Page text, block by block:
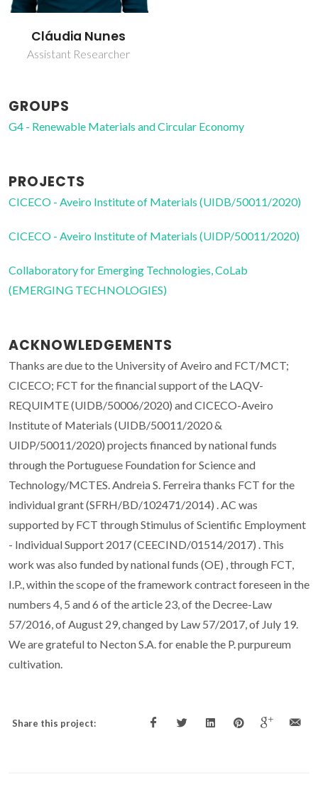
Cláudia Nunes
Assistant Researcher
GROUPS
G4 - Renewable Materials and Circular Economy
PROJECTS
CICECO - Aveiro Institute of Materials (UIDB/50011/2020)
CICECO - Aveiro Institute of Materials (UIDP/50011/2020)
Collaboratory for Emerging Technologies, CoLab
(EMERGING TECHNOLOGIES)
ACKNOWLEDGEMENTS
Thanks are due to the University of Aveiro and FCT/MCT;
CICECO; FCT for the financial support of the LAQV-
REQUIMTE (UIDB/50006/2020) and CICECO-Aveiro
Institute of Materials (UIDB/50011/2020 &
UIDP/50011/2020) projects financed by national funds
through the Portuguese Foundation for Science and
Technology/MCTES. Andreia S. Ferreira thanks FCT for the
individual grant (SFRH/BD/102471/2014) . AC was
supported by FCT through Stimulus of Scientific Employment
- Individual Support 2017 (CEECIND/01514/2017) . This
work was also funded by national funds (OE) , through FCT,
I.P., within the scope of the framework contract foreseen in the
numbers 4, 5 and 6 of the article 23, of the Decree-Law
57/2016, of August 29, changed by Law 57/2017, of July 19.
We are grateful to Necton S.A. for enable the P. purpureum
cultivation.
Share this project: